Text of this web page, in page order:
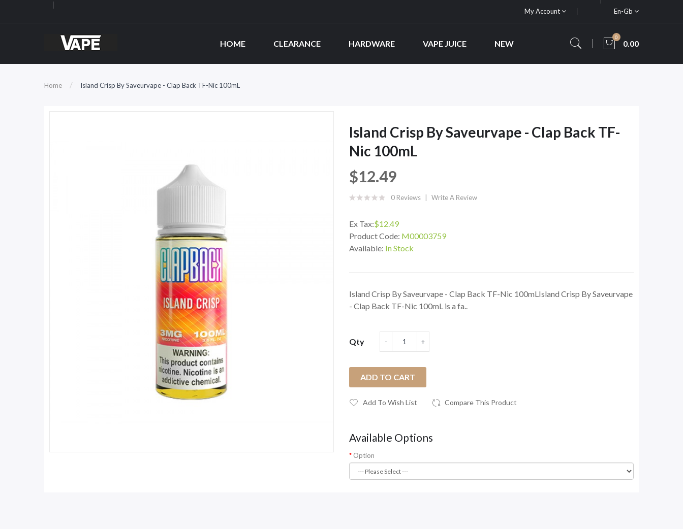
My Account En-Gb
HOME CLEARANCE HARDWARE VAPE JUICE NEW
0
0.00
Home Island Crisp By Saveurvape - Clap Back TF-Nic 100mL
Island Crisp By Saveurvape - Clap Back TF-
Nic 100mL
$12.49
0 Reviews Write A Review
Ex Tax:$12.49
Product Code: M00003759
Available: In Stock
Island Crisp By Saveurvape - Clap Back TF-Nic 100mLIsland Crisp By Saveurvape
- Clap Back TF-Nic 100mL is a fa..
Qty
ADD TO CART
Add To Wish List Compare This Product
Available Options
Option